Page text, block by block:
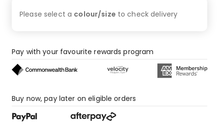
Please select a colour/size to checkdelivery
Pay with your favourite rewards program
Buy now, pay later on eligible orders